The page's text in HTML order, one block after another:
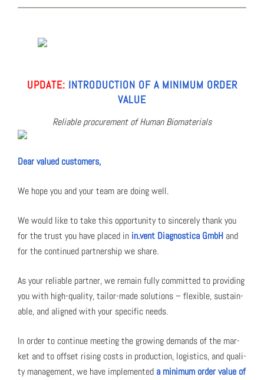
UPDATE: INTRO­DUC­TION OF A MIN­I­MUM ORDER
VAL­UE
Reli­able pro­cure­ment of Human Bio­ma­te­ri­als
Dear val­ued cus­tomers,
We hope you and your team are doing well.
We would like to take this oppor­tu­ni­ty to sin­cere­ly thank you
for the trust you have placed in in.vent Diag­nos­ti­ca GmbH and
for the con­tin­ued part­ner­ship we share.
As your reli­able part­ner, we remain ful­ly com­mit­ted to pro­vid­ing
you with high-qual­i­ty, tai­lor-made solu­tions – flex­i­ble, sus­tain­
able, and aligned with your spe­cif­ic needs.
In order to con­tin­ue meet­ing the grow­ing demands of the mar­
ket and to off­set ris­ing costs in pro­duc­tion, logis­tics, and qual­i­
ty man­age­ment, we have imple­ment­ed a min­i­mum order val­ue of